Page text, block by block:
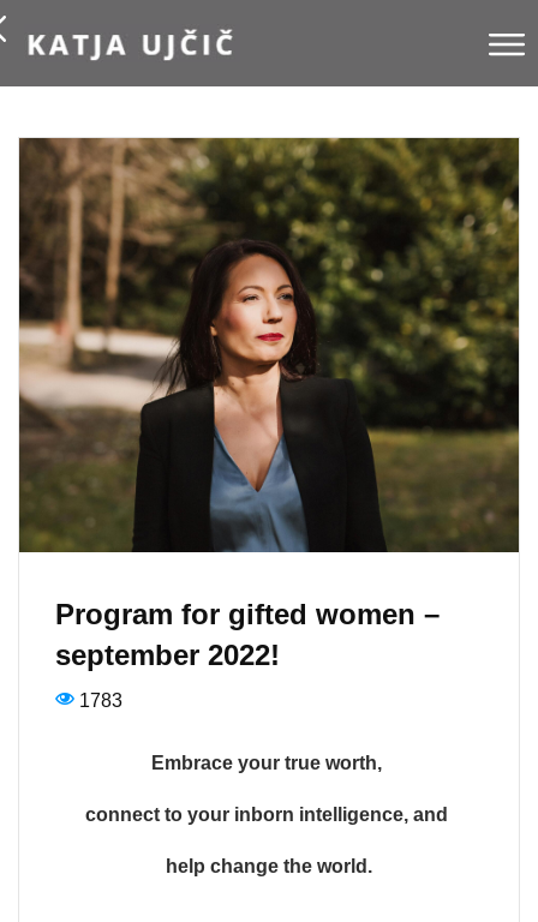
Program for gifted women –
september 2022!
1783
Embrace your true worth,
connect to your inborn intelligence, and
help change the world.